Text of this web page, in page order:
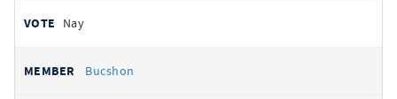
Nay
Bucshon